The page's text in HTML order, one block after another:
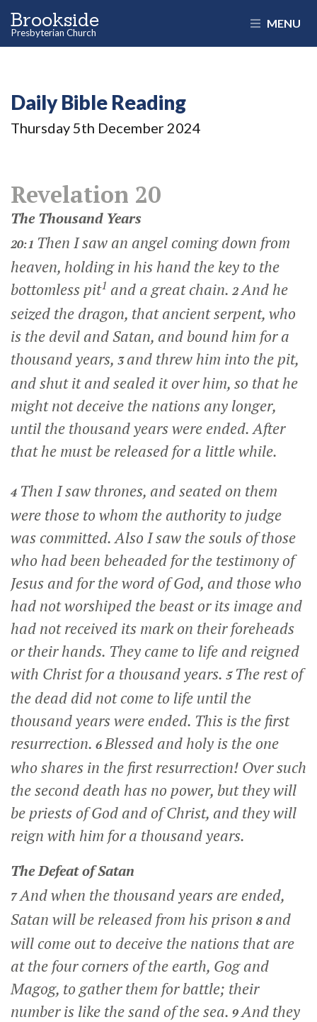
Brookside
Presbyterian Church
MENU
Daily Bible Reading
Thursday 5th December 2024
Revelation 20
The Thousand Years
20:1 Then I saw an angel coming down from
heaven, holding in his hand the key to the
bottomless pit1 and a great chain. 2And he
seized the dragon, that ancient serpent, who
is the devil and Satan, and bound him for a
thousand years, 3and threw him into the pit,
and shut it and sealed it over him, so that he
might not deceive the nations any longer,
until the thousand years were ended. After
that he must be released for a little while.
4 Then I saw thrones, and seated on them
were those to whom the authority to judge
was committed. Also I saw the souls of those
who had been beheaded for the testimony of
Jesus and for the word of God, and those who
had not worshiped the beast or its image and
had not received its mark on their foreheads
or their hands. They came to life and reigned
with Christ for a thousand years. 5 The rest of
the dead did not come to life until the
thousand years were ended. This is the first
resurrection. 6Blessed and holy is the one
who shares in the first resurrection! Over such
the second death has no power, but they will
be priests of God and of Christ, and they will
reign with him for a thousand years.
The Defeat of Satan
7And when the thousand years are ended,
Satan will be released from his prison 8 and
will come out to deceive the nations that are
at the four corners of the earth, Gog and
Magog, to gather them for battle; their
number is like the sand of the sea. 9And they